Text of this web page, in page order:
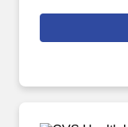
collaboration with
primary care
collaborates with